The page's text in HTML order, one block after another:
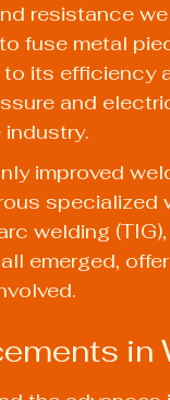
resistance
fuse metal
its efficiency
and
improved
welding
emerged,
in